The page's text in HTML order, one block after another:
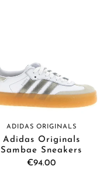
ADIDAS ORIGINALS
Adidas Originals
Sambae Sneakers
€94.00